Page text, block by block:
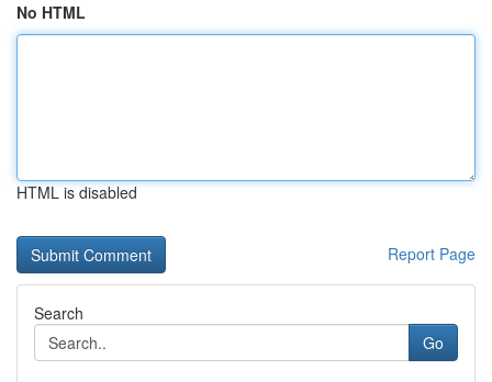
No HTML
HTML is disabled
Report Page
Search
Go